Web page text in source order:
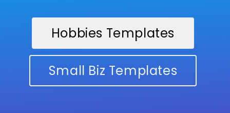
Hobbies Templates
Small Biz Templates